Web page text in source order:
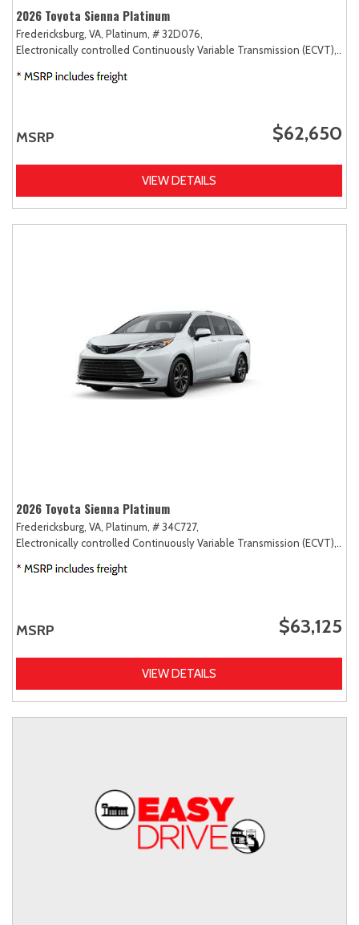
2026 Toyota Sienna Platinum
Fredericksburg, VA, Platinum, # 32D076,
Electronically controlled Continuously Variable Transmission (ECVT),
MSRP $62,650
VIEW DETAILS
2026 Toyota Sienna Platinum
Fredericksburg, VA, Platinum, # 34C727,
Electronically controlled Continuously Variable Transmission (ECVT),
MSRP $63,125
VIEW DETAILS